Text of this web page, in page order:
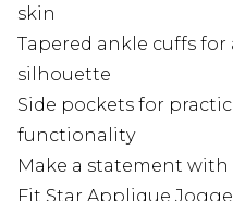
skin
Tapered ankle cuffs
silhouette
Side pockets for
functionality
Make a statement
Fit Star Applique